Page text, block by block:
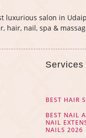
luxurious salon in
hair, nail, spa &
Services
BEST HAIR
BEST NAIL
NAIL
NAILS 2026